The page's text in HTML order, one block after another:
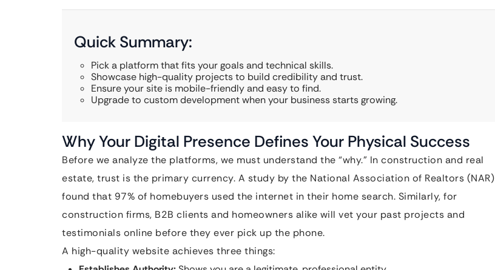
Quick Summary:
Pick a platform that fits your goals and technical skills.
Showcase high-quality projects to build credibility and trust.
Ensure your site is mobile-friendly and easy to find.
Upgrade to custom development when your business starts growing.
Why Your Digital Presence Defines Your Physical Success
Before we analyze the platforms, we must understand the “why.” In construction and real
estate, trust is the primary currency. A study by the National Association of Realtors (NAR)
found that 97% of homebuyers used the internet in their home search. Similarly, for
construction firms, B2B clients and homeowners alike will vet your past projects and
testimonials online before they ever pick up the phone.
A high-quality website achieves three things: